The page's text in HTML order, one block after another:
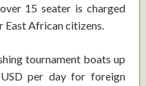
15 seater is charged
East African citizens.
tournament boats up
per day for foreign